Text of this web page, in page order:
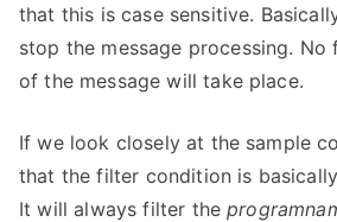
that this is case sensitive.
stop the message processing. No
of the message will take place.
If we look closely at the sample
that the filter condition is
It will always filter the